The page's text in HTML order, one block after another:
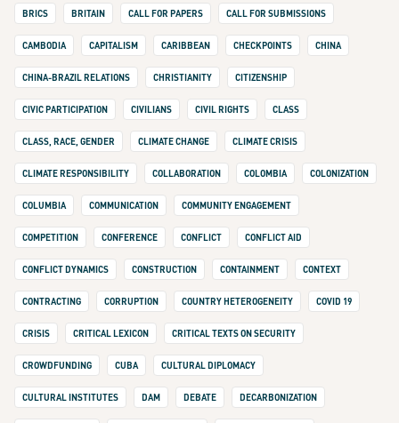
BRICS BRITAIN CALL FOR PAPERS CALL FOR SUBMISSIONS
CAMBODIA CAPITALISM CARIBBEAN CHECKPOINTS CHINA
CHINA-BRAZIL RELATIONS CHRISTIANITY CITIZENSHIP
CIVIC PARTICIPATION CIVILIANS CIVIL RIGHTS CLASS
CLASS, RACE, GENDER CLIMATE CHANGE CLIMATE CRISIS
CLIMATE RESPONSIBILITY COLLABORATION COLOMBIA COLONIZATION
COLUMBIA COMMUNICATION COMMUNITY ENGAGEMENT
COMPETITION CONFERENCE CONFLICT CONFLICT AID
CONFLICT DYNAMICS CONSTRUCTION CONTAINMENT CONTEXT
CONTRACTING CORRUPTION COUNTRY HETEROGENEITY COVID 19
CRISIS CRITICAL LEXICON CRITICAL TEXTS ON SECURITY
CROWDFUNDING CUBA CULTURAL DIPLOMACY
CULTURAL INSTITUTES DAM DEBATE DECARBONIZATION